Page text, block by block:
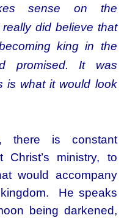
sense on the
did believe that
king in the
promised. It was
is what it would look
there is constant
Christ’s ministry, to
would accompany
He speaks
being darkened,